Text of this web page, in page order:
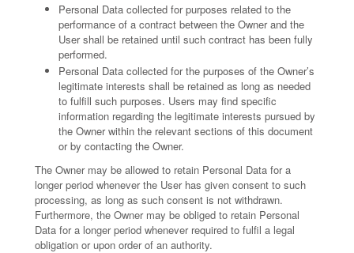
Personal Data collected for purposes related to the
performance of a contract between the Owner and the
User shall be retained until such contract has been fully
performed.
Personal Data collected for the purposes of the Owner’s
legitimate interests shall be retained as long as needed
to fulfill such purposes. Users may find specific
information regarding the legitimate interests pursued by
the Owner within the relevant sections of this document
or by contacting the Owner.
The Owner may be allowed to retain Personal Data for a
longer period whenever the User has given consent to such
processing, as long as such consent is not withdrawn.
Furthermore, the Owner may be obliged to retain Personal
Data for a longer period whenever required to fulfil a legal
obligation or upon order of an authority.